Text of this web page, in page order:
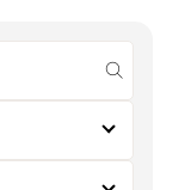
submit